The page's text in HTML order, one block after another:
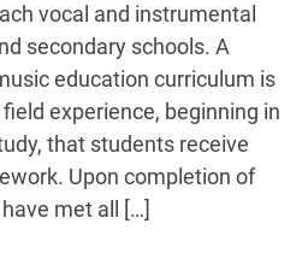
vocal and instrumental
secondary schools. A
education curriculum is
experience, beginning in
that students receive
Upon completion of
met all […]